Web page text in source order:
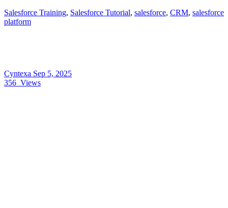
Salesforce Training, Salesforce Tutorial, salesforce, CRM, salesforce
platform
Cyntexa Sep 5, 2025
356 Views